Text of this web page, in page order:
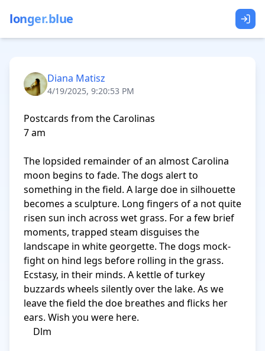
longer.blue
Diana Matisz
4/19/2025, 9:20:53 PM
Postcards from the Carolinas
7 am
The lopsided remainder of an almost Carolina
moon begins to fade. The dogs alert to
something in the field. A large doe in silhouette
becomes a sculpture. Long fingers of a not quite
risen sun inch across wet grass. For a few brief
moments, trapped steam disguises the
landscape in white georgette. The dogs mock-
fight on hind legs before rolling in the grass.
Ecstasy, in their minds. A kettle of turkey
buzzards wheels silently over the lake. As we
leave the field the doe breathes and flicks her
ears. Wish you were here.
    Dlm